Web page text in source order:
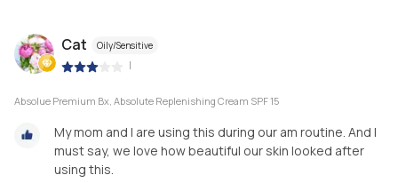
Cat Oily/Sensitive
|
Absolue Premium Bx, Absolute Replenishing Cream SPF 15
My mom and I are using this during our am routine. And I
must say, we love how beautiful our skin looked after
using this.